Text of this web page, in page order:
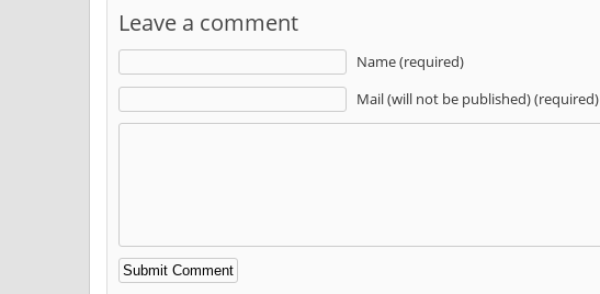
Leave a comment
Name (required)
Mail (will not be published) (required)